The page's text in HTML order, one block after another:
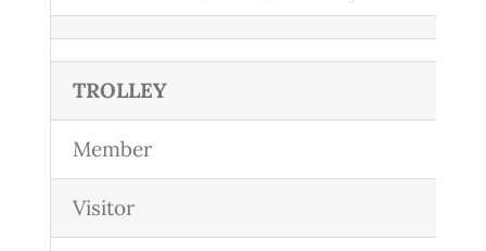
TROLLEY
Member
Visitor